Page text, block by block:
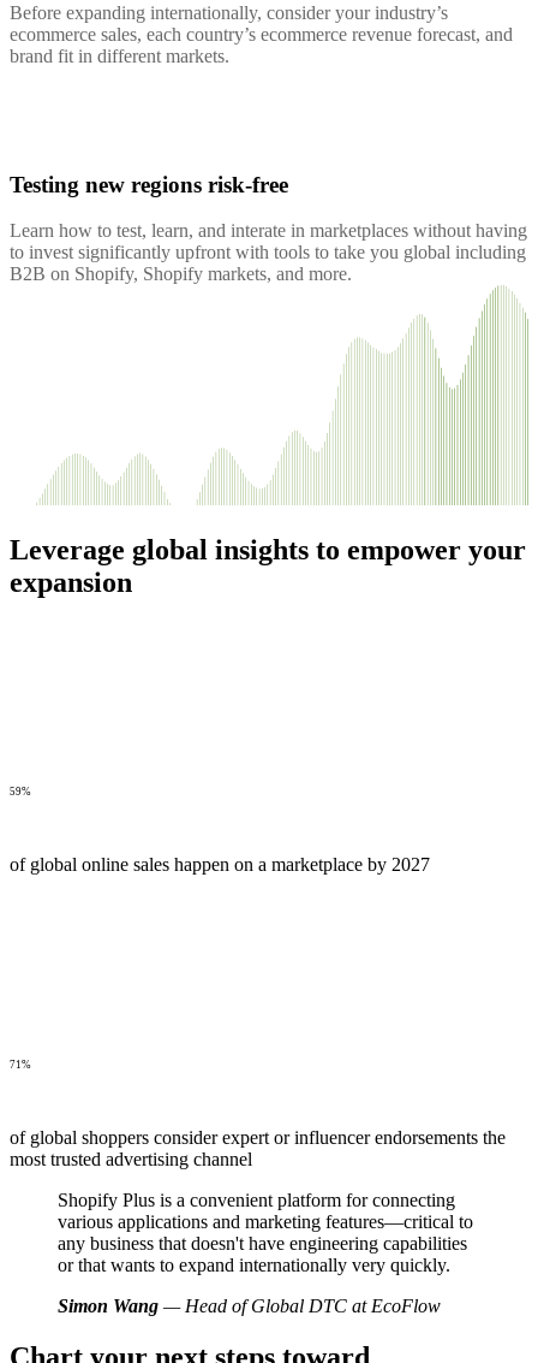
Before expanding internationally, consider your industry’s
ecommerce sales, each country’s ecommerce revenue forecast, and
brand fit in different markets.
Testing new regions risk-free
Learn how to test, learn, and interate in marketplaces without having
to invest significantly upfront with tools to take you global including
B2B on Shopify, Shopify markets, and more.
Leverage global insights to empower your
expansion
59%
of global online sales happen on a marketplace by 2027
71%
of global shoppers consider expert or influencer endorsements the
most trusted advertising channel
Shopify Plus is a convenient platform for connecting
various applications and marketing features—critical to
any business that doesn't have engineering capabilities
or that wants to expand internationally very quickly.
Simon Wang — Head of Global DTC at EcoFlow